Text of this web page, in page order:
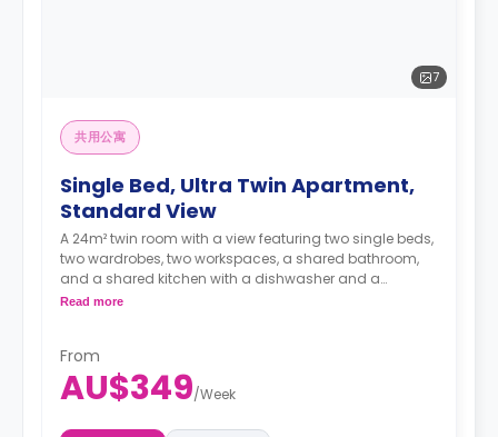
7
共用公寓
Single Bed, Ultra Twin Apartment,
Standard View
A 24m² twin room with a view featuring two single beds,
two wardrobes, two workspaces, a shared bathroom,
and a shared kitchen with a dishwasher and a
microwave.
Read more
From
AU$349/Week